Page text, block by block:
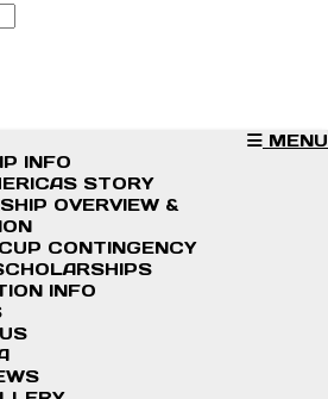
MENU
INFO
STORY
OVERVIEW &
CONTINGENCY
INFO